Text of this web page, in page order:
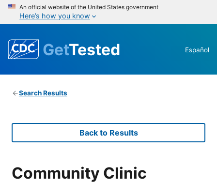
An official website of the United States government
Here’s how you know
GetTested Español
Search Results
Back to Results
Community Clinic